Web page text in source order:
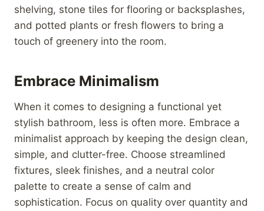
shelving, stone tiles for flooring or backsplashes,
and potted plants or fresh flowers to bring a
touch of greenery into the room.
Embrace Minimalism
When it comes to designing a functional yet
stylish bathroom, less is often more. Embrace a
minimalist approach by keeping the design clean,
simple, and clutter-free. Choose streamlined
fixtures, sleek finishes, and a neutral color
palette to create a sense of calm and
sophistication. Focus on quality over quantity and